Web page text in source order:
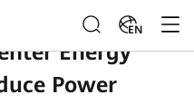
EN
Energy
Power